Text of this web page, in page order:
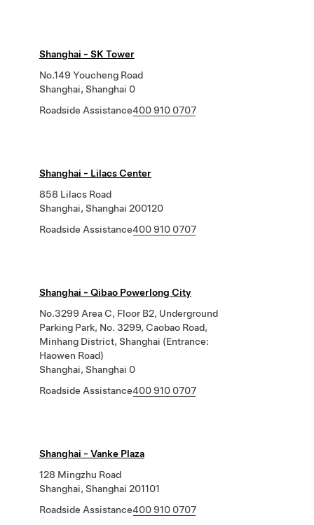
Shanghai - SK Tower
No.149 Youcheng Road
Shanghai, Shanghai 0
Roadside Assistance400 910 0707
Shanghai - Lilacs Center
858 Lilacs Road
Shanghai, Shanghai 200120
Roadside Assistance400 910 0707
Shanghai - Qibao Powerlong City
No.3299 Area C, Floor B2, Underground
Parking Park, No. 3299, Caobao Road,
Minhang District, Shanghai (Entrance:
Haowen Road)
Shanghai, Shanghai 0
Roadside Assistance400 910 0707
Shanghai - Vanke Plaza
128 Mingzhu Road
Shanghai, Shanghai 201101
Roadside Assistance400 910 0707